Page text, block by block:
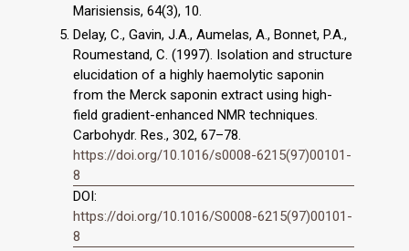
Marisiensis, 64(3), 10.
Delay, C., Gavin, J.A., Aumelas, A., Bonnet, P.A.,
Roumestand, C. (1997). Isolation and structure
elucidation of a highly haemolytic saponin
from the Merck saponin extract using high-
field gradient-enhanced NMR techniques.
Carbohydr. Res., 302, 67–78.
https://doi.org/10.1016/s0008-6215(97)00101-
8
DOI:
https://doi.org/10.1016/S0008-6215(97)00101-
8